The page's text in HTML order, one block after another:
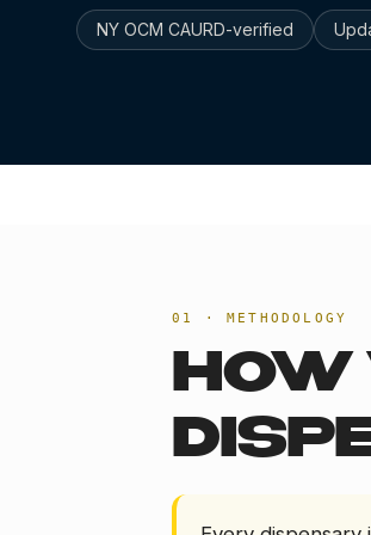
NY OCM CAURD-verified
01 · METHODOLOGY
HOW